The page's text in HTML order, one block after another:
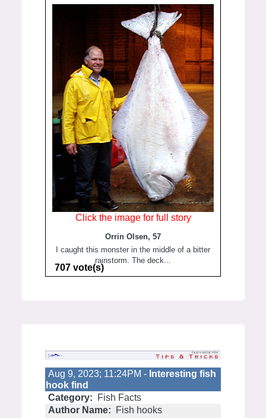
Click the image for full story
Orrin Olsen, 57
I caught this monster in the middle of a bitter
rainstorm. The deck...
707 vote(s)
Aug 9, 2023; 11:24PM - Interesting fish
hook find
Category:
Fish Facts
Author Name:
Fish hooks